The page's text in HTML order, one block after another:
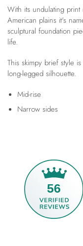
With its undulating print
American plains it's
sculptural foundation
life.
This skimpy brief style
long-legged silhouette.
Mid-rise
Narrow sides
56